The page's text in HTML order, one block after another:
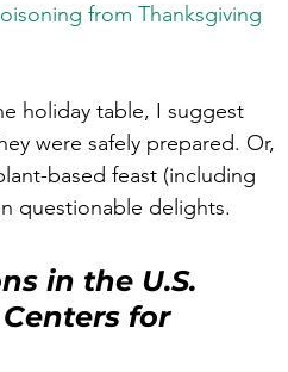
from Thanksgiving
holiday table, I suggest
were safely prepared. Or,
based feast (including
questionable delights.
in the U.S.
Centers for